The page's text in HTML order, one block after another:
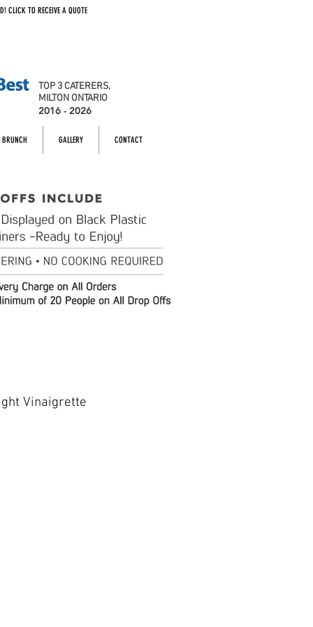
CLICK TO RECEIVE A QUOTE
TOP 3 CATERERS,
MILTON ONTARIO
2016 - 2026
BRUNCH GALLERY CONTACT
Vinaigrette